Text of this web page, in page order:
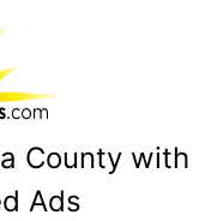
County with
Ads